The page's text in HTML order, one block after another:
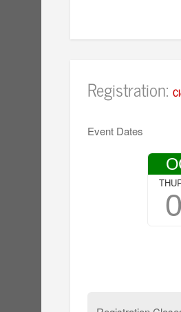
Registration:
Event Dates